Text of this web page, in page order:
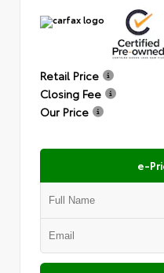
Retail Price
Closing Fee
Our Price
e-